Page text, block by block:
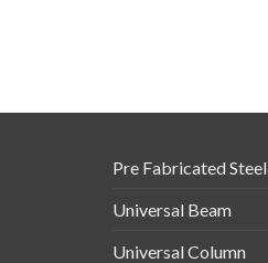
Pre Fabricated Steel
Universal Beam
Universal Column